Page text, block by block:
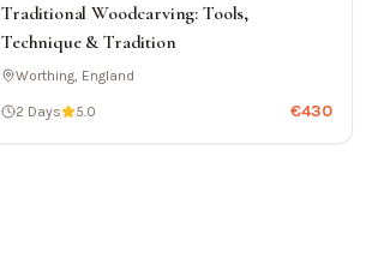
Traditional Woodcarving: Tools,
Technique & Tradition
Worthing, England
2 Days 5.0 €430